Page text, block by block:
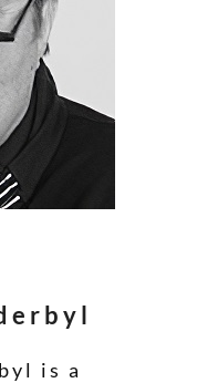
is a